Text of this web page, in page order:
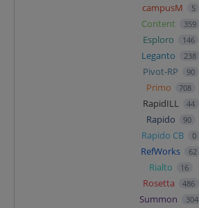
campusM 5
Content 359
Esploro 146
Leganto 238
Pivot-RP 90
Primo 708
RapidILL 44
Rapido 90
Rapido CB 0
RefWorks 62
Rialto 16
Rosetta 486
Summon 304